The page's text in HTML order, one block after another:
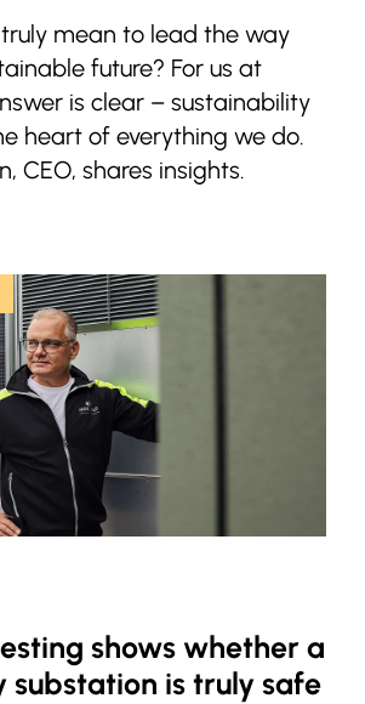
mean to lead the way
future? For us at
is clear – sustainability
heart of everything we do.
CEO, shares insights.
shows whether a
substation is truly safe